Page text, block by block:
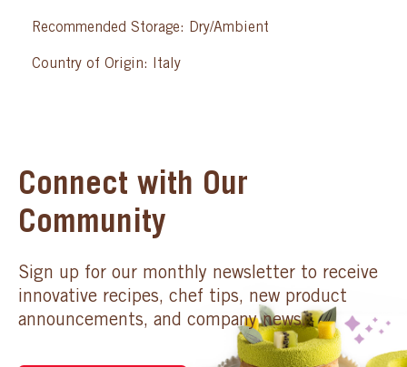
Recommended Storage: Dry/Ambient
Country of Origin: Italy
Connect with Our
Community
Sign up for our monthly newsletter to receive
innovative recipes, chef tips, new product
announcements, and company news.